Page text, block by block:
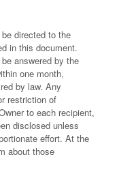
directed to the
in this document.
answered by the
one month,
by law. Any
restriction of
to each recipient,
disclosed unless
effort. At the
about those